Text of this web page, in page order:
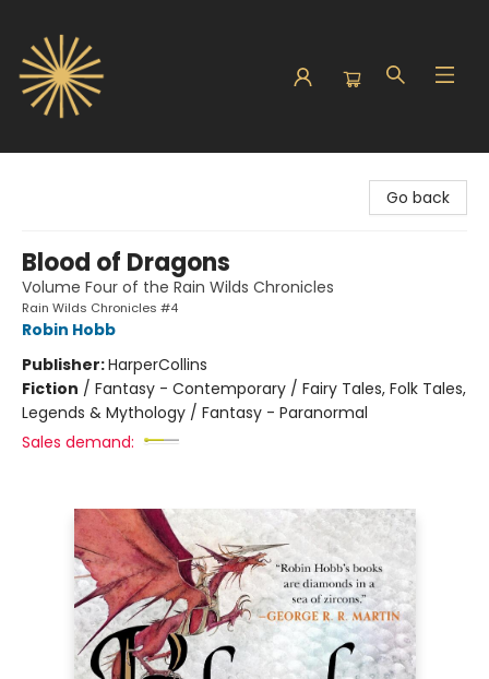
Go back
Blood of Dragons
Volume Four of the Rain Wilds Chronicles
Rain Wilds Chronicles #4
Robin Hobb
Publisher:HarperCollins
Fiction / Fantasy - Contemporary / Fairy Tales, Folk Tales,
Legends & Mythology / Fantasy - Paranormal
Sales demand: